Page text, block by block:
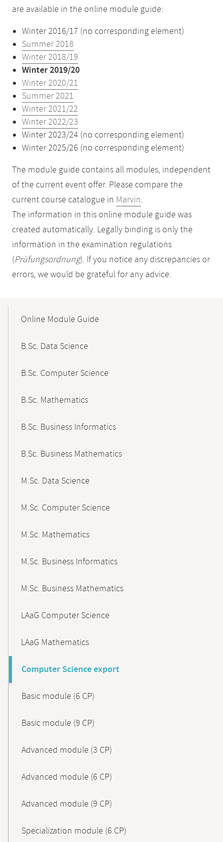
are available in the online module guide:
Winter 2016/17 (no corresponding element)
Summer 2018
Winter 2018/19
Winter 2019/20
Winter 2020/21
Summer 2021
Winter 2021/22
Winter 2022/23
Winter 2023/24 (no corresponding element)
Winter 2025/26 (no corresponding element)
The module guide contains all modules, independent
of the current event offer. Please compare the
current course catalogue in Marvin.
The information in this online module guide was
created automatically. Legally binding is only the
information in the examination regulations
(Prüfungsordnung). If you notice any discrepancies or
errors, we would be grateful for any advice.
NavigationOnline Module Guide
B.Sc. Data Science
B.Sc. Computer Science
B.Sc. Mathematics
B.Sc. Business Informatics
B.Sc. Business Mathematics
M.Sc. Data Science
M.Sc. Computer Science
M.Sc. Mathematics
M.Sc. Business Informatics
M.Sc. Business Mathematics
LAaG Computer Science
LAaG Mathematics
Computer Science export
Basic module (6 CP)
Basic module (9 CP)
Advanced module (3 CP)
Advanced module (6 CP)
Advanced module (9 CP)
Specialization module (6 CP)